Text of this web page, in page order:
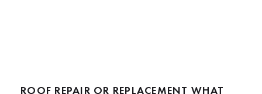
ROOF REPAIR OR REPLACEMENT WHAT